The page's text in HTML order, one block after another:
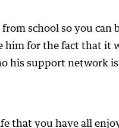
school so you can
him for the fact that it
his support network
that you have all